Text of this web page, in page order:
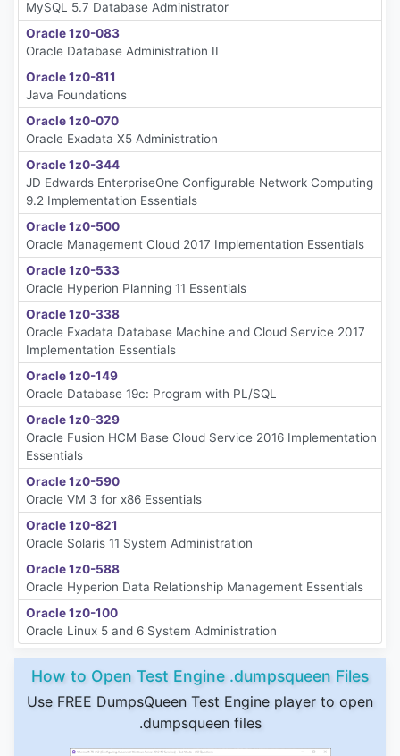
MySQL 5.7 Database Administrator
Oracle 1z0-083
Oracle Database Administration II
Oracle 1z0-811
Java Foundations
Oracle 1z0-070
Oracle Exadata X5 Administration
Oracle 1z0-344
JD Edwards EnterpriseOne Configurable Network Computing
9.2 Implementation Essentials
Oracle 1z0-500
Oracle Management Cloud 2017 Implementation Essentials
Oracle 1z0-533
Oracle Hyperion Planning 11 Essentials
Oracle 1z0-338
Oracle Exadata Database Machine and Cloud Service 2017
Implementation Essentials
Oracle 1z0-149
Oracle Database 19c: Program with PL/SQL
Oracle 1z0-329
Oracle Fusion HCM Base Cloud Service 2016 Implementation
Essentials
Oracle 1z0-590
Oracle VM 3 for x86 Essentials
Oracle 1z0-821
Oracle Solaris 11 System Administration
Oracle 1z0-588
Oracle Hyperion Data Relationship Management Essentials
Oracle 1z0-100
Oracle Linux 5 and 6 System Administration
How to Open Test Engine .dumpsqueen Files
Use FREE DumpsQueen Test Engine player to open
.dumpsqueen files